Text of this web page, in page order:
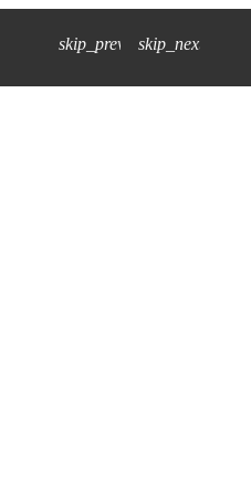
skip_previousskip_next
JUL 2024